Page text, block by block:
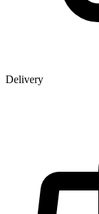
Delivery